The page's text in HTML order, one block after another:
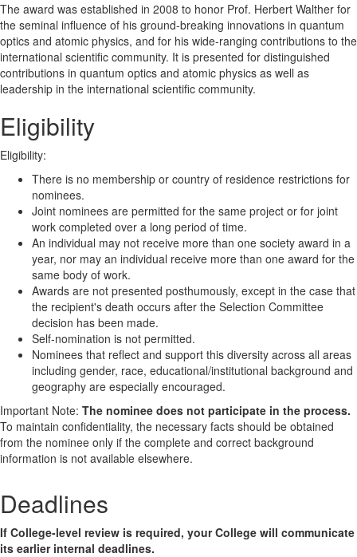
The award was established in 2008 to honor Prof. Herbert Walther for
the seminal influence of his ground-breaking innovations in quantum
optics and atomic physics, and for his wide-ranging contributions to the
international scientific community. It is presented for distinguished
contributions in quantum optics and atomic physics as well as
leadership in the international scientific community.
Eligibility
Eligibility:
There is no membership or country of residence restrictions for
nominees.
Joint nominees are permitted for the same project or for joint
work completed over a long period of time.
An individual may not receive more than one society award in a
year, nor may an individual receive more than one award for the
same body of work.
Awards are not presented posthumously, except in the case that
the recipient's death occurs after the Selection Committee
decision has been made.
Self-nomination is not permitted.
Nominees that reflect and support this diversity across all areas
including gender, race, educational/institutional background and
geography are especially encouraged.
Important Note: The nominee does not participate in the process.
To maintain confidentiality, the necessary facts should be obtained
from the nominee only if the complete and correct background
information is not available elsewhere.
Deadlines
If College-level review is required, your College will communicate
its earlier internal deadlines.